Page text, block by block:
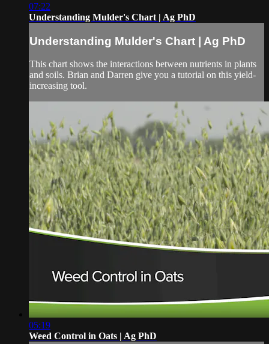
07:22
Understanding Mulder's Chart | Ag PhD
Understanding Mulder's Chart | Ag PhD
This chart shows the interactions between nutrients in plants
and soils. Brian and Darren give you a tutorial on this yield-
increasing tool.
05:19
Weed Control in Oats | Ag PhD